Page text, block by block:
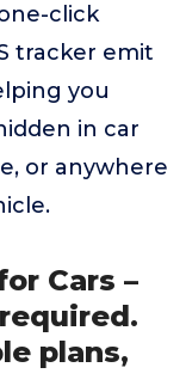
click
tracker emit
you
in car
or anywhere
Cars –
plans,